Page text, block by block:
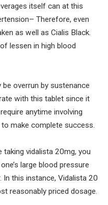
itself can at this
Therefore, even
as well as Cialis Black.
lessen in high blood
overrun by sustenance
with this tablet since it
anytime involving
make complete success.
taking vidalista 20mg, you
large blood pressure
In this instance, Vidalista 20
reasonably priced dosage.